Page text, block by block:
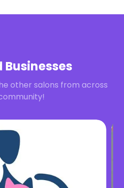
Businesses
other salons from across